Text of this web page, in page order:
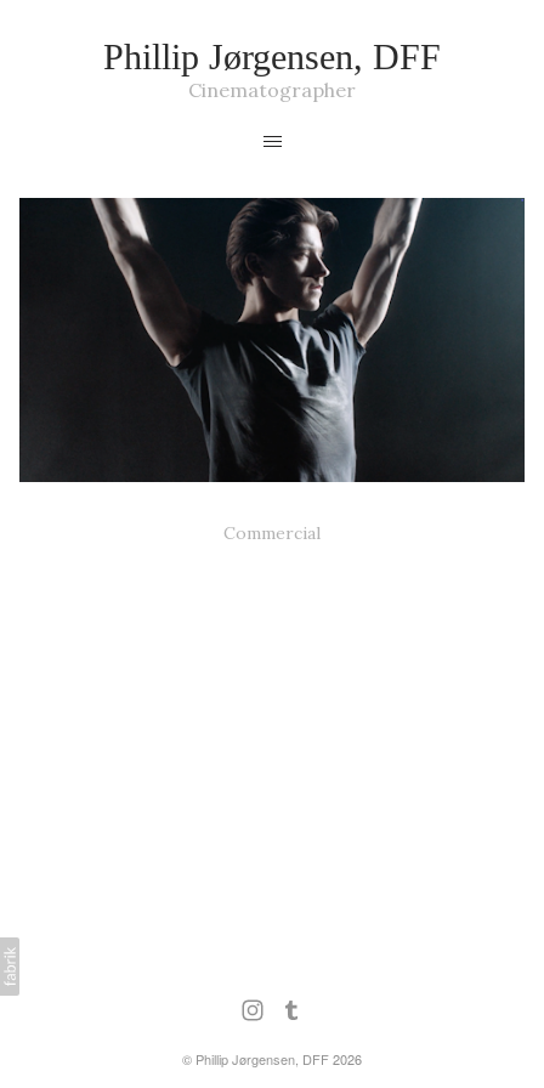
Phillip Jørgensen, DFF
Cinematographer
Commercial
© Phillip Jørgensen, DFF2026